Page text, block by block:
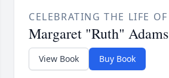
CELEBRATING THE LIFE OF
Margaret "Ruth" Adams
View Book Buy Book